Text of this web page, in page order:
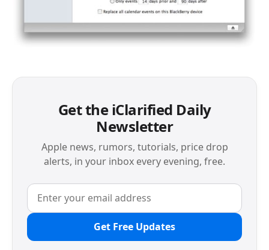
Get the iClarified Daily
Newsletter
Apple news, rumors, tutorials, price drop
alerts, in your inbox every evening, free.
Get Free Updates